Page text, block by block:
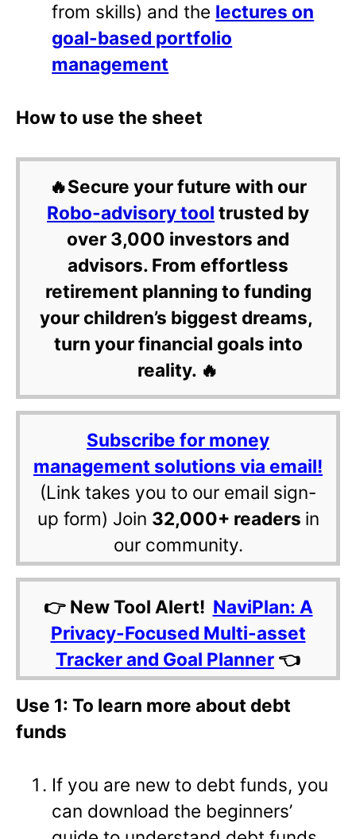
from skills) and the lectures on
goal-based portfolio
management
How to use the sheet
🔥Secure your future with our
Robo-advisory tool trusted by
over 3,000 investors and
advisors. From effortless
retirement planning to funding
your children’s biggest dreams,
turn your financial goals into
reality. 🔥
Subscribe for money
management solutions via email!
(Link takes you to our email sign-
up form) Join 32,000+ readers in
our community.
👉 New Tool Alert! NaviPlan: A
Privacy-Focused Multi-asset
Tracker and Goal Planner 👈
Use 1: To learn more about debt
funds
If you are new to debt funds, you
can download the beginners’